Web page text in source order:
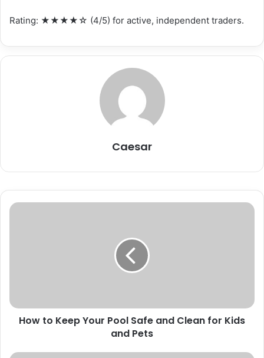
Rating: ★★★★☆ (4/5) for active, independent traders.
Caesar
How to Keep Your Pool Safe and Clean for Kids
and Pets